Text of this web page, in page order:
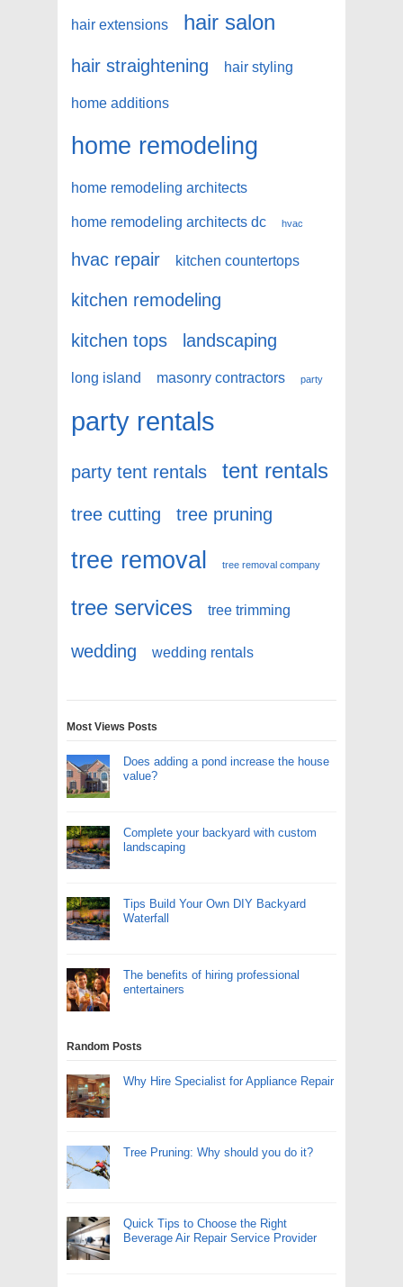
hair extensions hair salon
hair straightening hair styling
home additions
home remodeling
home remodeling architects
home remodeling architects dc hvac
hvac repair kitchen countertops
kitchen remodeling
kitchen tops
landscaping
long island masonry contractors party
party rentals
party tent rentals tent rentals
tree cutting tree pruning
tree removal tree removal company
tree services tree trimming
wedding wedding rentals
Most Views Posts
Does adding a pond increase the house
value?
Complete your backyard with custom
landscaping
Tips Build Your Own DIY Backyard
Waterfall
The benefits of hiring professional
entertainers
Random Posts
Why Hire Specialist for Appliance Repair
Tree Pruning: Why should you do it?
Quick Tips to Choose the Right
Beverage Air Repair Service Provider